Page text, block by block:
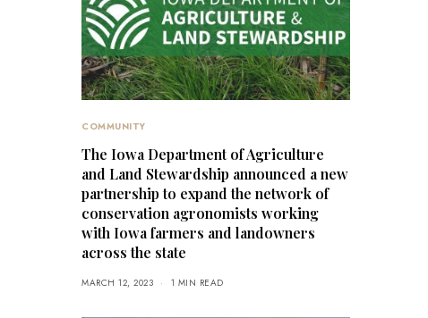
COMMUNITY
The Iowa Department of Agriculture
and Land Stewardship announced a new
partnership to expand the network of
conservation agronomists working
with Iowa farmers and landowners
across the state
MARCH 12, 2023 1 MIN READ